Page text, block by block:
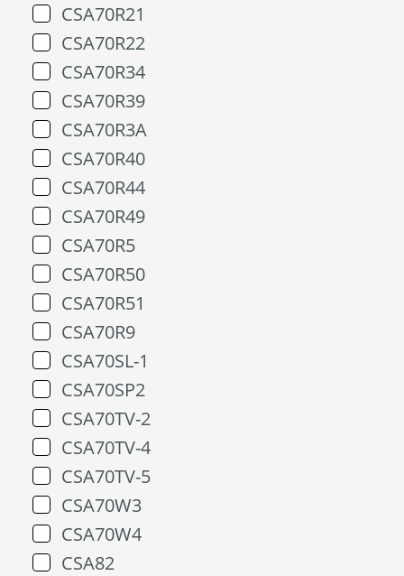
CSA70R21
CSA70R22
CSA70R34
CSA70R39
CSA70R3A
CSA70R40
CSA70R44
CSA70R49
CSA70R5
CSA70R50
CSA70R51
CSA70R9
CSA70SL-1
CSA70SP2
CSA70TV-2
CSA70TV-4
CSA70TV-5
CSA70W3
CSA70W4
CSA82